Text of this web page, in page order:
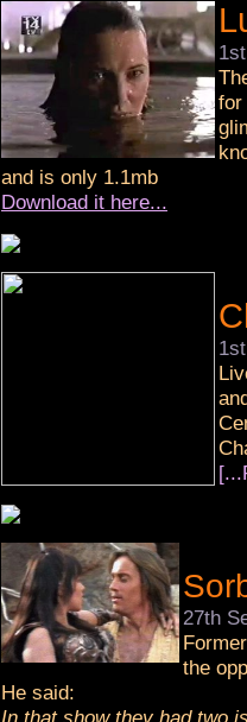
for
and is only 1.1mb
Download it here...
27th
the
He said:
In that show they had two